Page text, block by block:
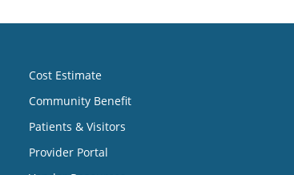
Cost Estimate
Community Benefit
Patients & Visitors
Provider Portal